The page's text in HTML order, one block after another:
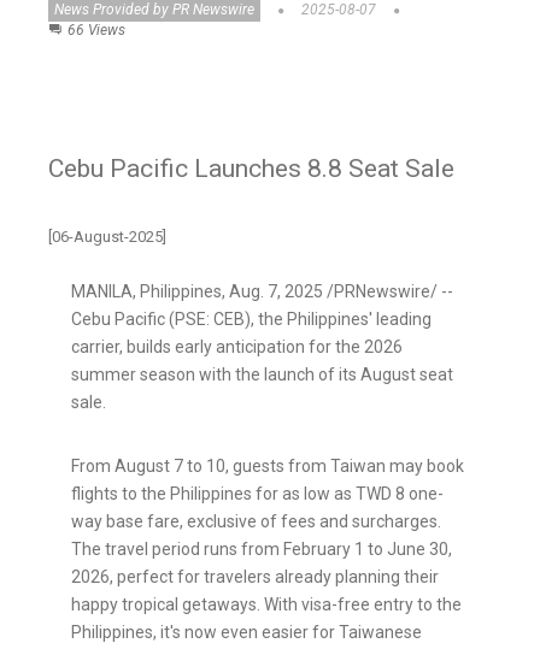
News Provided by PR Newswire
2025-08-07
66 Views
Cebu Pacific Launches 8.8 Seat Sale
[06-August-2025]
MANILA, Philippines, Aug. 7, 2025 /PRNewswire/ --
Cebu Pacific (PSE: CEB), the Philippines' leading
carrier, builds early anticipation for the 2026
summer season with the launch of its August seat
sale.
From August 7 to 10, guests from Taiwan may book
flights to the Philippines for as low as TWD 8 one-
way base fare, exclusive of fees and surcharges.
The travel period runs from February 1 to June 30,
2026, perfect for travelers already planning their
happy tropical getaways. With visa-free entry to the
Philippines, it's now even easier for Taiwanese